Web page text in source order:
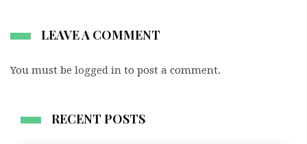
LEAVE A COMMENT
You must be logged in to post a comment.
RECENT POSTS